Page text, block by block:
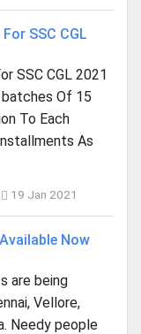
SSC CGL
SSC CGL 2021
Of 15
To Each
As
19 Jan 2021
Now
are being
Vellore,
Needy people